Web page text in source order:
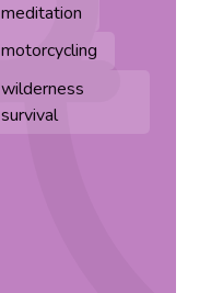
meditation
motorcycling
wilderness
survival